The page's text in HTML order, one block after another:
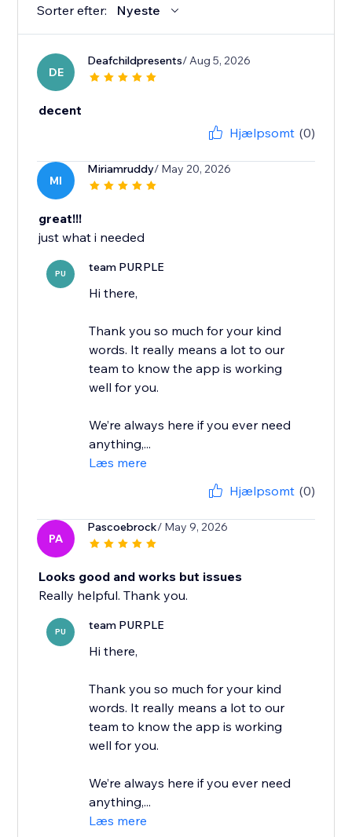
Sorter efter: Nyeste
DE
Deafchildpresents/ Aug 5, 2026
decent
Hjælpsomt (0)
MI
Miriamruddy/ May 20, 2026
great!!!
just what i needed
PU team PURPLE
Hi there,
Thank you so much for your kind
words. It really means a lot to our
team to know the app is working
well for you.
We’re always here if you ever need
anything,...
Læs mere
Hjælpsomt (0)
PA
Pascoebrock/ May 9, 2026
Looks good and works but issues
Really helpful. Thank you.
PU team PURPLE
Hi there,
Thank you so much for your kind
words. It really means a lot to our
team to know the app is working
well for you.
We’re always here if you ever need
anything,...
Læs mere